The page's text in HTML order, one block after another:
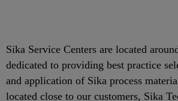
Sika Service Centers are located
dedicated to providing best practice
and application of Sika process
located close to our customers, Sika